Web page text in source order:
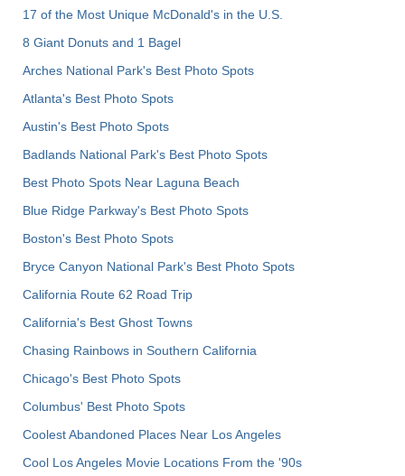
17 of the Most Unique McDonald's in the U.S.
8 Giant Donuts and 1 Bagel
Arches National Park's Best Photo Spots
Atlanta's Best Photo Spots
Austin's Best Photo Spots
Badlands National Park's Best Photo Spots
Best Photo Spots Near Laguna Beach
Blue Ridge Parkway's Best Photo Spots
Boston's Best Photo Spots
Bryce Canyon National Park's Best Photo Spots
California Route 62 Road Trip
California's Best Ghost Towns
Chasing Rainbows in Southern California
Chicago's Best Photo Spots
Columbus' Best Photo Spots
Coolest Abandoned Places Near Los Angeles
Cool Los Angeles Movie Locations From the '90s